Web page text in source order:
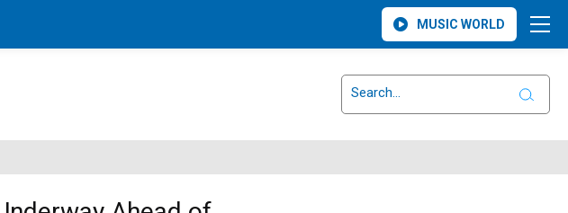
MUSIC WORLD